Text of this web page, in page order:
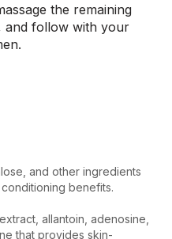
the remaining
and follow with your
and other ingredients
benefits.
allantoin, adenosine,
that provides skin-